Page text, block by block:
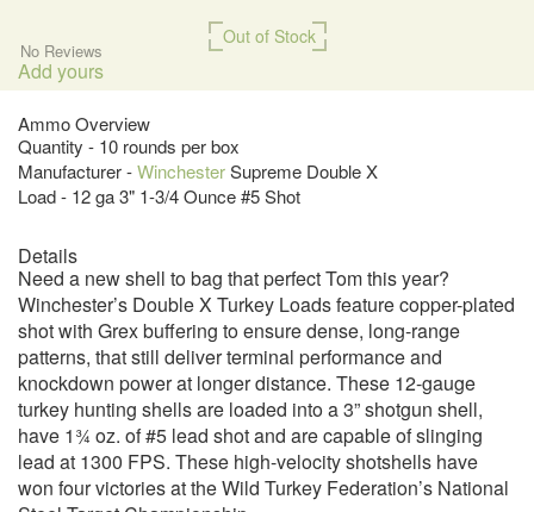
Out of Stock
No Reviews
Add yours
Ammo Overview
Quantity - 10 rounds per box
Manufacturer -WinchesterSupreme Double X
Load - 12 ga 3" 1-3/4 Ounce #5 Shot
Details
Need a new shell to bag that perfect Tom this year?
Winchester’s Double X Turkey Loads feature copper-plated
shot with Grex buffering to ensure dense, long-range
patterns, that still deliver terminal performance and
knockdown power at longer distance. These 12-gauge
turkey hunting shells are loaded into a 3” shotgun shell,
have 1¾ oz. of #5 lead shot and are capable of slinging
lead at 1300 FPS. These high-velocity shotshells have
won four victories at the Wild Turkey Federation’s National